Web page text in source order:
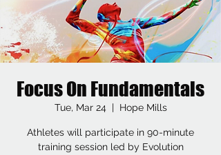
Focus On Fundamentals
Tue, Mar 24
  |
Hope Mills
Athletes will participate in 90-minute
training session led by Evolution